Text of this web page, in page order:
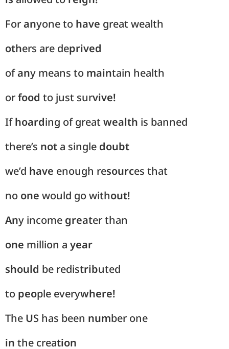
Foranyone to have great wealth
others are deprived
ofany means to maintain health
orfood to just survive!
Ifhoarding of greatwealth is banned
there’s not a single doubt
we’d have enough resources that
no one would go without!
Any income greater than
one million a year
should be redistributed
to people everywhere!
The US has been number one
in the creation